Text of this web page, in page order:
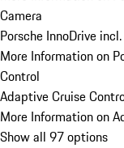
Camera
Porsche InnoDrive
More Information on
Control
Adaptive Cruise
More Information on
Show all 97 options